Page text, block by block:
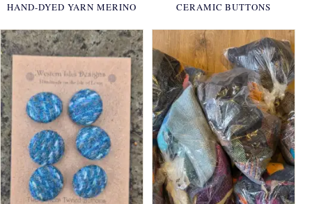
HAND-DYED YARN MERINO CERAMIC BUTTONS